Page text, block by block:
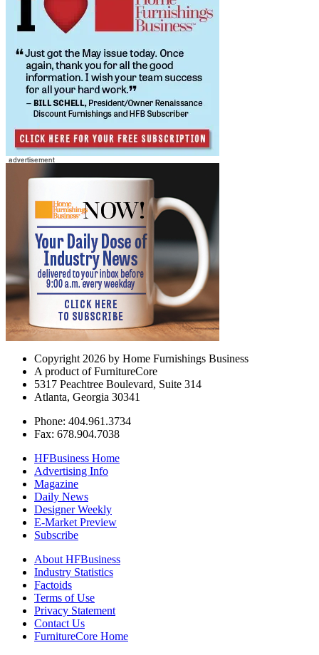
Copyright 2026 by Home Furnishings Business
A product of FurnitureCore
5317 Peachtree Boulevard, Suite 314
Atlanta, Georgia 30341
Phone: 404.961.3734
Fax: 678.904.7038
HFBusiness Home
Advertising Info
Magazine
Daily News
Designer Weekly
E-Market Preview
Subscribe
About HFBusiness
Industry Statistics
Factoids
Terms of Use
Privacy Statement
Contact Us
FurnitureCore Home